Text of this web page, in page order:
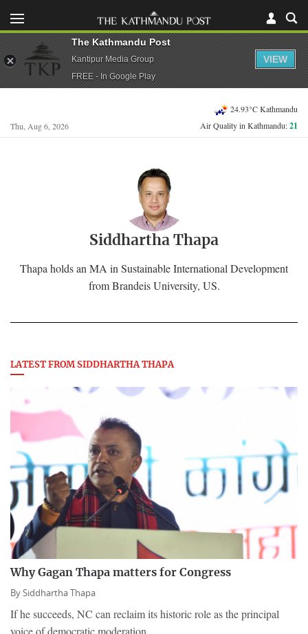
Thu, Aug 6, 2026
24.93°C Kathmandu
Air Quality in Kathmandu:21
Siddhartha Thapa
Thapa holds an MA in Sustainable International Development
from Brandeis University, US.
LATEST FROM SIDDHARTHA THAPA
Why Gagan Thapa matters for Congress
BySiddhartha Thapa
If he succeeds, NC can reclaim its historic role as the principal
voice of democratic moderation.
The Kathmandu Post
Kantipur Media Group
FREE - In Google Play
VIEW